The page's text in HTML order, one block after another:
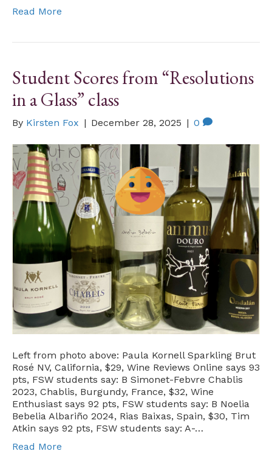
Read More
Student Scores from “Resolutions
in a Glass” class
By Kirsten Fox | December 28, 2025 | 0
Left from photo above: Paula Kornell Sparkling Brut
Rosé NV, California, $29, Wine Reviews Online says 93
pts, FSW students say: B Simonet-Febvre Chablis
2023, Chablis, Burgundy, France, $32, Wine
Enthusiast says 92 pts, FSW students say: B Noelia
Bebelia Albariño 2024, Rias Baixas, Spain, $30, Tim
Atkin says 92 pts, FSW students say: A-…
Read More